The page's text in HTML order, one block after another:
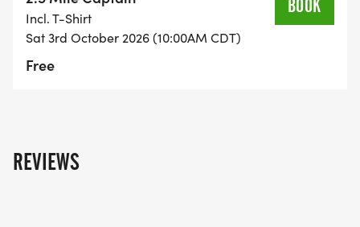
Incl. T-Shirt
Sat 3rd October 2026 (10:00AM CDT)
Free
BOOK
REVIEWS